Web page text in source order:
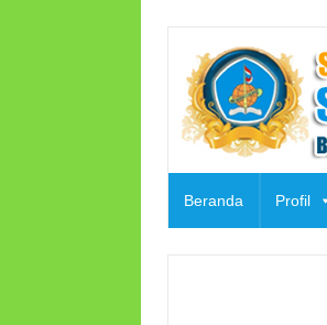
content
Beranda Profil